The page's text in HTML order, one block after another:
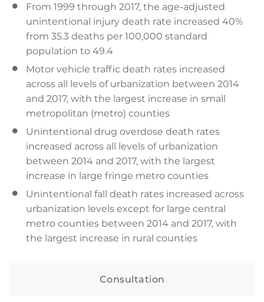
From 1999 through 2017, the age-adjusted
unintentional injury death rate increased 40%
from 35.3 deaths per 100,000 standard
population to 49.4
Motor vehicle traffic death rates increased
across all levels of urbanization between 2014
and 2017, with the largest increase in small
metropolitan (metro) counties
Unintentional drug overdose death rates
increased across all levels of urbanization
between 2014 and 2017, with the largest
increase in large fringe metro counties
Unintentional fall death rates increased across
urbanization levels except for large central
metro counties between 2014 and 2017, with
the largest increase in rural counties
Consultation